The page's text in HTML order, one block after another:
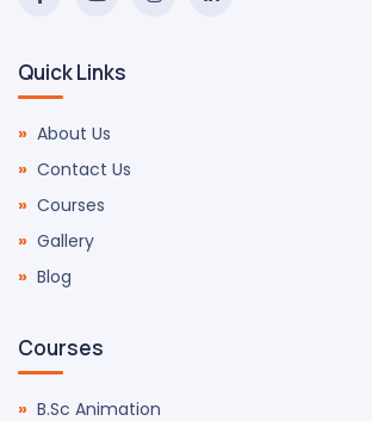
Quick Links
About Us
Contact Us
Courses
Gallery
Blog
Courses
B.Sc Animation